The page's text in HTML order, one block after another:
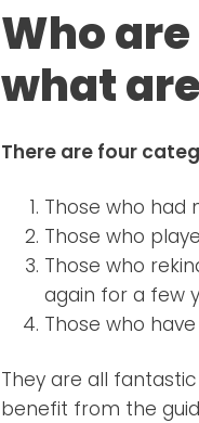
Who
what
There are four
Those who had
Those who
Those who
again for a few
Those who
They are all
benefit from the